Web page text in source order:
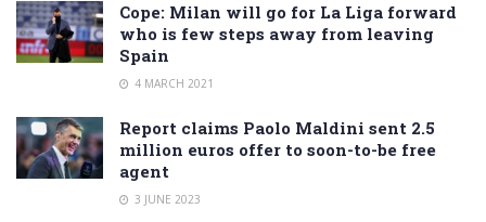
Cope: Milan will go for La Liga forward
who is few steps away from leaving
Spain
4 MARCH 2021
Report claims Paolo Maldini sent 2.5
million euros offer to soon-to-be free
agent
3 JUNE 2023